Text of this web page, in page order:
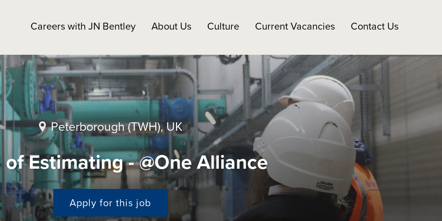
Careers with JN Bentley About Us Culture Current Vacancies Contact Us
Peterborough (TWH), UK
Estimating - @One Alliance
Apply for this job